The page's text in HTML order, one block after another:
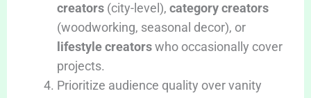
creators(city-level), category creators
(woodworking, seasonal decor), or
lifestyle creatorswho occasionally cover
projects.
Prioritize audience quality over vanity